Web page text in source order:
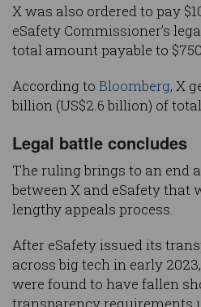
X was also ordered to pay
eSafety Commissioner’s
total amount payable to
According to Bloomberg, X
billion (US$2.6 billion) of
Legal battle concludes
The ruling brings to an end
between X and eSafety that
lengthy appeals process.
After eSafety issued its
across big tech in early
were found to have fallen